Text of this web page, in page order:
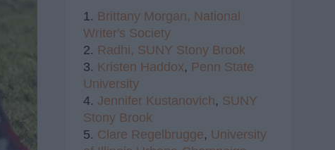
1. Brittany Morgan, National
Writer's Society
2. Radhi, SUNY Stony Brook
3. Kristen Haddox, Penn State
University
4. Jennifer Kustanovich, SUNY
Stony Brook
5. Clare Regelbrugge, University